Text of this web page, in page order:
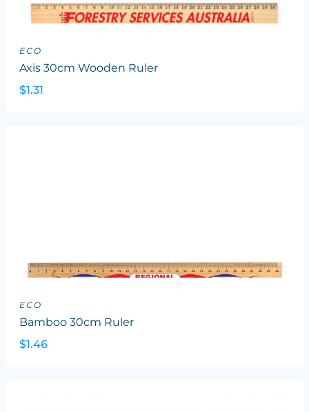
ECO
Axis 30cm Wooden Ruler
$1.31
ECO
Bamboo 30cm Ruler
$1.46